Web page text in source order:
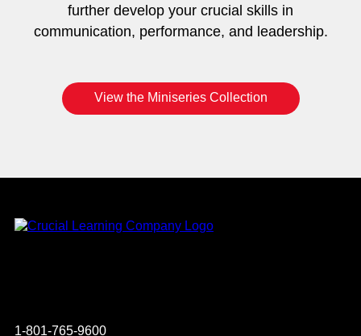
further develop your crucial skills in
communication, performance, and leadership.
View the Miniseries Collection
1-801-765-9600